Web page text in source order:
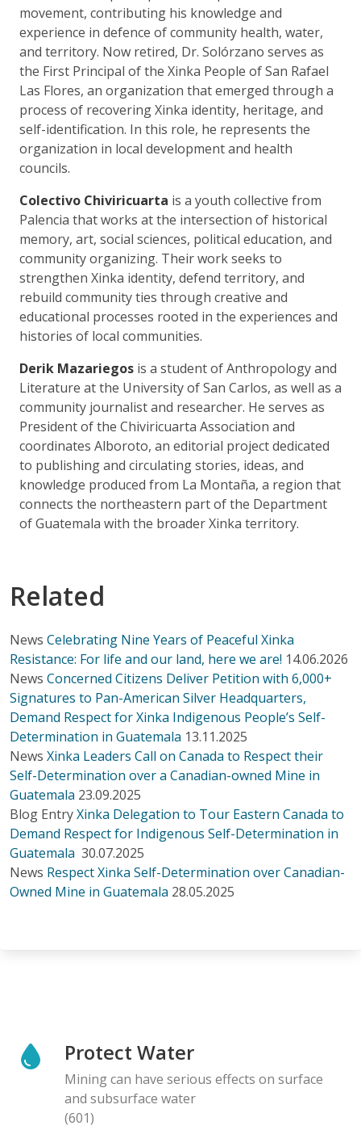
movement, contributing his knowledge and
experience in defence of community health, water,
and territory. Now retired, Dr. Solórzano serves as
the First Principal of the Xinka People of San Rafael
Las Flores, an organization that emerged through a
process of recovering Xinka identity, heritage, and
self-identification. In this role, he represents the
organization in local development and health
councils.
Colectivo Chiviricuarta is a youth collective from
Palencia that works at the intersection of historical
memory, art, social sciences, political education, and
community organizing. Their work seeks to
strengthen Xinka identity, defend territory, and
rebuild community ties through creative and
educational processes rooted in the experiences and
histories of local communities.
Derik Mazariegos is a student of Anthropology and
Literature at the University of San Carlos, as well as a
community journalist and researcher. He serves as
President of the Chiviricuarta Association and
coordinates Alboroto, an editorial project dedicated
to publishing and circulating stories, ideas, and
knowledge produced from La Montaña, a region that
connects the northeastern part of the Department
of Guatemala with the broader Xinka territory.
Related
News Celebrating Nine Years of Peaceful Xinka
Resistance: For life and our land, here we are! 14.06.2026
News Concerned Citizens Deliver Petition with 6,000+
Signatures to Pan-American Silver Headquarters,
Demand Respect for Xinka Indigenous People’s Self-
Determination in Guatemala 13.11.2025
News Xinka Leaders Call on Canada to Respect their
Self-Determination over a Canadian-owned Mine in
Guatemala 23.09.2025
Blog EntryXinka Delegation to Tour Eastern Canada to
Demand Respect for Indigenous Self-Determination in
Guatemala 30.07.2025
News Respect Xinka Self-Determination over Canadian-
Owned Mine in Guatemala 28.05.2025
Protect Water
Mining can have serious effects on surface
and subsurface water
(601)